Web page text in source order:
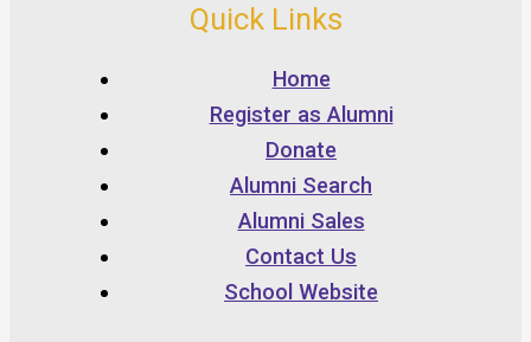
Quick Links
Home
Register as Alumni
Donate
Alumni Search
Alumni Sales
Contact Us
School Website